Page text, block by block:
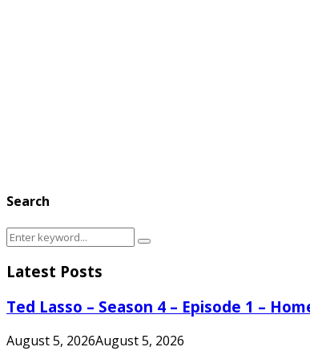
Search
Search
Search
Latest Posts
Ted Lasso – Season 4 – Episode 1 –
August 5, 2026August 5, 2026